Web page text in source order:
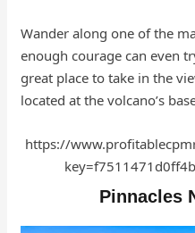
Wander along one of the
enough courage can even
great place to take in the
located at the volcano’s
https://
Pinnacles